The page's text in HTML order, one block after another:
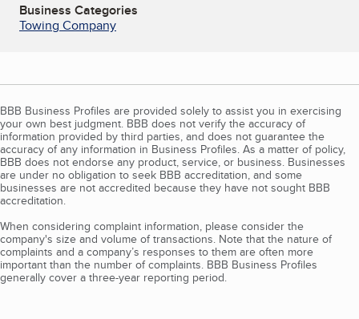
Business Categories
Towing Company
BBB Business Profiles are provided solely to assist you in exercising
your own best judgment. BBB does not verify the accuracy of
information provided by third parties, and does not guarantee the
accuracy of any information in Business Profiles. As a matter of policy,
BBB does not endorse any product, service, or business. Businesses
are under no obligation to seek BBB accreditation, and some
businesses are not accredited because they have not sought BBB
accreditation.
When considering complaint information, please consider the
company's size and volume of transactions. Note that the nature of
complaints and a company’s responses to them are often more
important than the number of complaints. BBB Business Profiles
generally cover a three-year reporting period.